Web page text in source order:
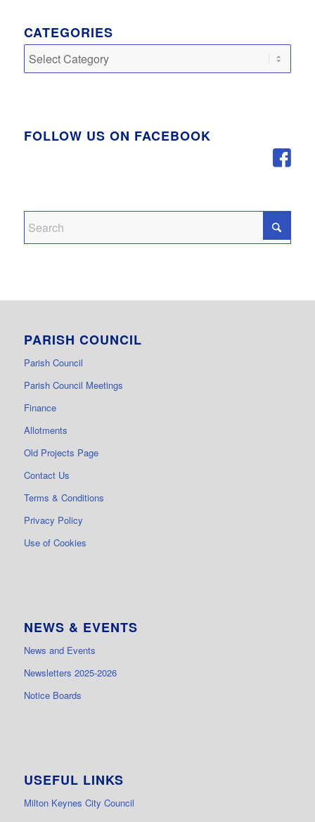
CATEGORIES
Categories
FOLLOW US ON FACEBOOK
PARISH COUNCIL
Parish Council
Parish Council Meetings
Finance
Allotments
Old Projects Page
Contact Us
Terms & Conditions
Privacy Policy
Use of Cookies
NEWS & EVENTS
News and Events
Newsletters 2025-2026
Notice Boards
USEFUL LINKS
Milton Keynes City Council